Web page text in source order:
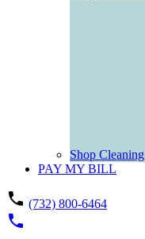
Shop Cleaning
PAY MY BILL
phone (732) 800-6464
phone